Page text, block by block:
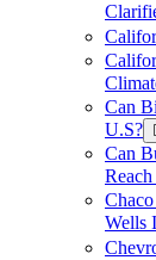
Can
U.S?
Can
Wells